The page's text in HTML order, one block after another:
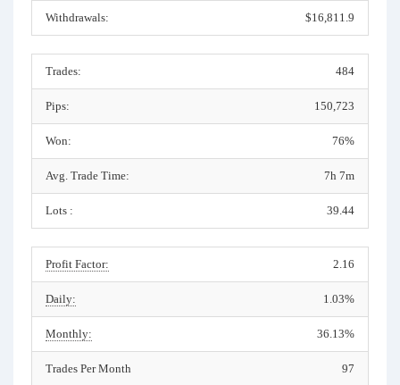
Withdrawals: $16,811.9
Trades: 484
Pips: 150,723
Won: 76%
Avg. Trade Time: 7h 7m
Lots : 39.44
Profit Factor: 2.16
Daily: 1.03%
Monthly: 36.13%
Trades Per Month 97